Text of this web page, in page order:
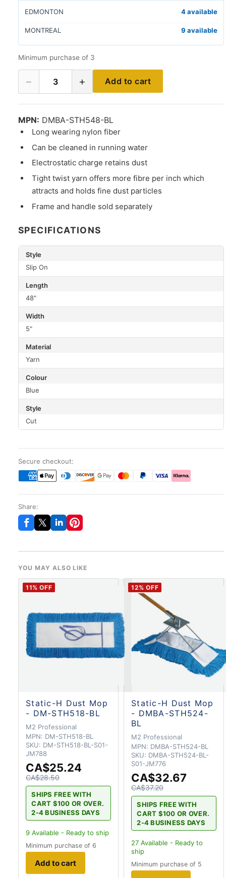
EDMONTON 4 available
MONTREAL 9 available
Minimum purchase of 3
− 3 + Add to cart
MPN: DMBA-STH548-BL
Long wearing nylon fiber
Can be cleaned in running water
Electrostatic charge retains dust
Tight twist yarn offers more fibre per inch which
attracts and holds fine dust particles
Frame and handle sold separately
SPECIFICATIONS
Style
Slip On
Length
48"
Width
5"
Material
Yarn
Colour
Blue
Style
Cut
Secure checkout:
Share:
YOU MAY ALSO LIKE
11% OFF
Static-H Dust Mop
- DM-STH518-BL
M2 Professional
MPN: DM-STH518-BL
SKU: DM-STH518-BL-S01-
JM788
CA$25.24
CA$28.50
SHIPS FREE WITH
CART $100 OR OVER.
2-4 BUSINESS DAYS
9 Available - Ready to ship
Minimum purchase of 6
Add to cart
12% OFF
Static-H Dust Mop
- DMBA-STH524-
BL
M2 Professional
MPN: DMBA-STH524-BL
SKU: DMBA-STH524-BL-
S01-JM776
CA$32.67
CA$37.20
SHIPS FREE WITH
CART $100 OR OVER.
2-4 BUSINESS DAYS
27 Available - Ready to
ship
Minimum purchase of 5